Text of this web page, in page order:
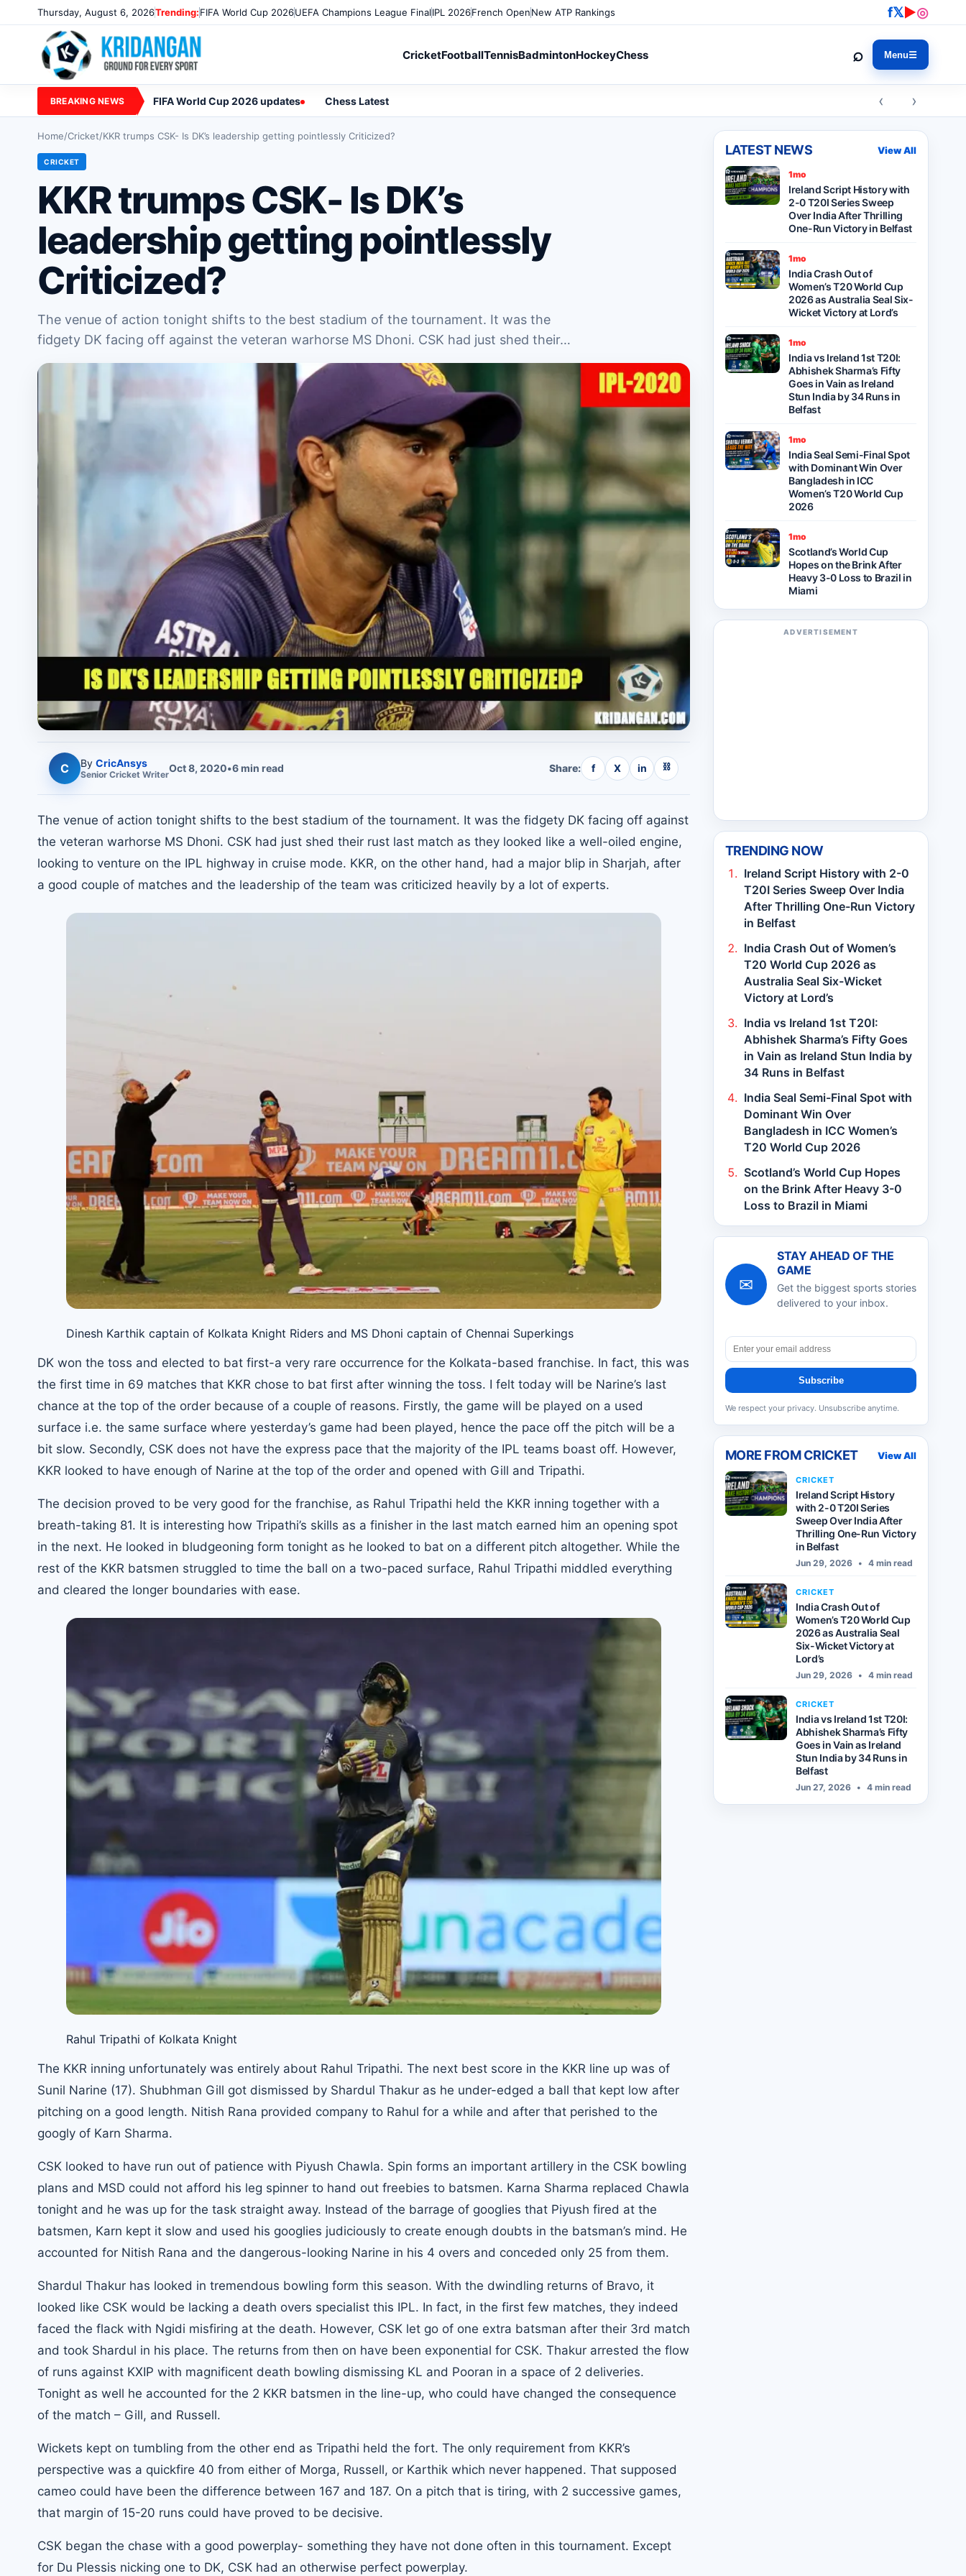
Thursday, August 6, 2026Trending:FIFA World Cup 2026UEFA Champions League FinalIPL 2026French OpenNew ATP Rankings f𝕏▶◎
CricketFootballTennisBadmintonHockeyChess ⌕ Menu☰
BREAKING NEWS FIFA World Cup 2026 updates Chess Latest ‹ ›
Home/Cricket/KKR trumps CSK- Is DK’s leadership getting pointlessly Criticized?
CRICKET
KKR trumps CSK- Is DK’s
leadership getting pointlessly
Criticized?
The venue of action tonight shifts to the best stadium of the tournament. It was the
fidgety DK facing off against the veteran warhorse MS Dhoni. CSK had just shed their…
C By CricAnsys
Senior Cricket WriterOct 8, 2020•6min read Share: f X in ⛓
The venue of action tonight shifts to the best stadium of the tournament. It was the fidgety DK facing off against
the veteran warhorse MS Dhoni. CSK had just shed their rust last match as they looked like a well-oiled engine,
looking to venture on the IPL highway in cruise mode. KKR, on the other hand, had a major blip in Sharjah, after
a good couple of matches and the leadership of the team was criticized heavily by a lot of experts.
Dinesh Karthik captain of Kolkata Knight Riders and MS Dhoni captain of Chennai Superkings
DK won the toss and elected to bat first-a very rare occurrence for the Kolkata-based franchise. In fact, this was
the first time in 69 matches that KKR chose to bat first after winning the toss. I felt today will be Narine’s last
chance at the top of the order because of a couple of reasons. Firstly, the game will be played on a used
surface i.e. the same surface where yesterday’s game had been played, hence the pace off the pitch will be a
bit slow. Secondly, CSK does not have the express pace that the majority of the IPL teams boast off. However,
KKR looked to have enough of Narine at the top of the order and opened with Gill and Tripathi.
The decision proved to be very good for the franchise, as Rahul Tripathi held the KKR inning together with a
breath-taking 81. It is interesting how Tripathi’s skills as a finisher in the last match earned him an opening spot
in the next. He looked in bludgeoning form tonight as he looked to bat on a different pitch altogether. While the
rest of the KKR batsmen struggled to time the ball on a two-paced surface, Rahul Tripathi middled everything
and cleared the longer boundaries with ease.
Rahul Tripathi of Kolkata Knight
The KKR inning unfortunately was entirely about Rahul Tripathi. The next best score in the KKR line up was of
Sunil Narine (17). Shubhman Gill got dismissed by Shardul Thakur as he under-edged a ball that kept low after
pitching on a good length. Nitish Rana provided company to Rahul for a while and after that perished to the
googly of Karn Sharma.
CSK looked to have run out of patience with Piyush Chawla. Spin forms an important artillery in the CSK bowling
plans and MSD could not afford his leg spinner to hand out freebies to batsmen. Karna Sharma replaced Chawla
tonight and he was up for the task straight away. Instead of the barrage of googlies that Piyush fired at the
batsmen, Karn kept it slow and used his googlies judiciously to create enough doubts in the batsman’s mind. He
accounted for Nitish Rana and the dangerous-looking Narine in his 4 overs and conceded only 25 from them.
Shardul Thakur has looked in tremendous bowling form this season. With the dwindling returns of Bravo, it
looked like CSK would be lacking a death overs specialist this IPL. In fact, in the first few matches, they indeed
faced the flack with Ngidi misfiring at the death. However, CSK let go of one extra batsman after their 3rd match
and took Shardul in his place. The returns from then on have been exponential for CSK. Thakur arrested the flow
of runs against KXIP with magnificent death bowling dismissing KL and Pooran in a space of 2 deliveries.
Tonight as well he accounted for the 2 KKR batsmen in the line-up, who could have changed the consequence
of the match – Gill, and Russell.
Wickets kept on tumbling from the other end as Tripathi held the fort. The only requirement from KKR’s
perspective was a quickfire 40 from either of Morga, Russell, or Karthik which never happened. That supposed
cameo could have been the difference between 167 and 187. On a pitch that is tiring, with 2 successive games,
that margin of 15-20 runs could have proved to be decisive.
CSK began the chase with a good powerplay- something they have not done often in this tournament. Except
for Du Plessis nicking one to DK, CSK had an otherwise perfect powerplay.
LATEST NEWS View All
1mo
Ireland Script History with
2-0 T20I Series Sweep
Over India After Thrilling
One-Run Victory in Belfast
1mo
India Crash Out of
Women’s T20 World Cup
2026 as Australia Seal Six-
Wicket Victory at Lord’s
1mo
India vs Ireland 1st T20I:
Abhishek Sharma’s Fifty
Goes in Vain as Ireland
Stun India by 34 Runs in
Belfast
1mo
India Seal Semi-Final Spot
with Dominant Win Over
Bangladesh in ICC
Women’s T20 World Cup
2026
1mo
Scotland’s World Cup
Hopes on the Brink After
Heavy 3-0 Loss to Brazil in
Miami
ADVERTISEMENT
TRENDING NOW
Ireland Script History with 2-0
T20I Series Sweep Over India
After Thrilling One-Run Victory
in Belfast
India Crash Out of Women’s
T20 World Cup 2026 as
Australia Seal Six-Wicket
Victory at Lord’s
India vs Ireland 1st T20I:
Abhishek Sharma’s Fifty Goes
in Vain as Ireland Stun India by
34 Runs in Belfast
India Seal Semi-Final Spot with
Dominant Win Over
Bangladesh in ICC Women’s
T20 World Cup 2026
Scotland’s World Cup Hopes
on the Brink After Heavy 3-0
Loss to Brazil in Miami
✉
STAY AHEAD OF THE
GAME
Get the biggest sports stories
delivered to your inbox.
Subscribe
We respect your privacy. Unsubscribe anytime.
MORE FROMCRICKET View All
CRICKET
Ireland Script History
with 2-0 T20I Series
Sweep Over India After
Thrilling One-Run Victory
in Belfast
Jun 29, 2026 • 4 min read
CRICKET
India Crash Out of
Women’s T20 World Cup
2026 as Australia Seal
Six-Wicket Victory at
Lord’s
Jun 29, 2026 • 4 min read
CRICKET
India vs Ireland 1st T20I:
Abhishek Sharma’s Fifty
Goes in Vain as Ireland
Stun India by 34 Runs in
Belfast
Jun 27, 2026 • 4 min read